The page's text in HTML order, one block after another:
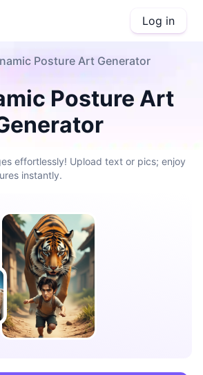
Log in
Posture Art Generator
Posture Art
effortlessly! Upload text or pics; enjoy
instantly.